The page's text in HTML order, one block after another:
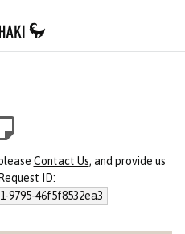
Contact Us, and provide us
ID:
9795-46f5f8532ea3